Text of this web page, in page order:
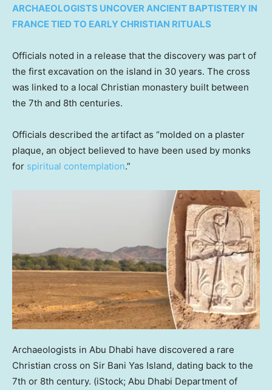
ARCHAEOLOGISTS UNCOVER ANCIENT BAPTISTERY IN
FRANCE TIED TO EARLY CHRISTIAN RITUALS
Officials noted in a release that the discovery was part of
the first excavation on the island in 30 years. The cross
was linked to a local Christian monastery built between
the 7th and 8th centuries.
Officials described the artifact as “molded on a plaster
plaque, an object believed to have been used by monks
for spiritual contemplation.”
Archaeologists in Abu Dhabi have discovered a rare
Christian cross on Sir Bani Yas Island, dating back to the
7th or 8th century. (iStock; Abu Dhabi Department of